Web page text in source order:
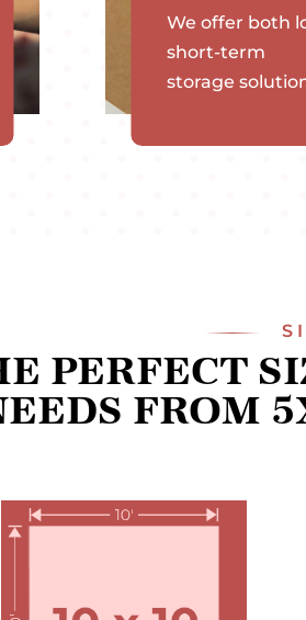
We offer both
short-term
storage
PERFECT
FROM